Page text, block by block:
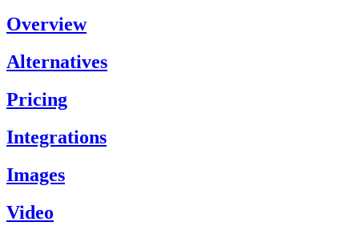
Overview
Alternatives
Pricing
Integrations
Images
Video